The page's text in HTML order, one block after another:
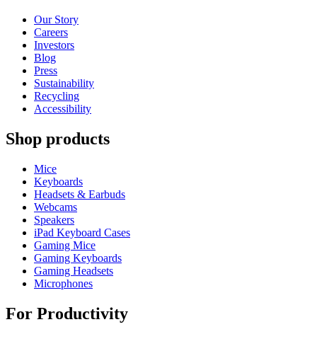
Our Story
Careers
Investors
Blog
Press
Sustainability
Recycling
Accessibility
Shop products
Mice
Keyboards
Headsets & Earbuds
Webcams
Speakers
iPad Keyboard Cases
Gaming Mice
Gaming Keyboards
Gaming Headsets
Microphones
For Productivity